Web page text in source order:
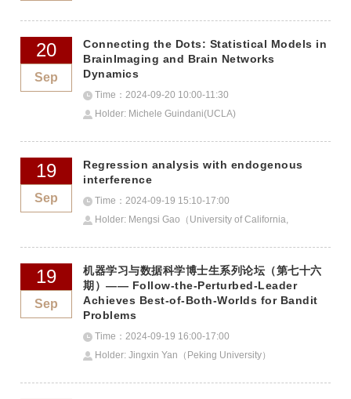
20
Sep
Connecting the Dots: Statistical Models in
BrainImaging and Brain Networks
Dynamics
Time：2024-09-20 10:00-11:30
Holder: Michele Guindani(UCLA)
19
Sep
Regression analysis with endogenous
interference
Time：2024-09-19 15:10-17:00
Holder: Mengsi Gao（University of California,
19
Sep
机器学习与数据科学博士生系列论坛（第七十六
期）—— Follow-the-Perturbed-Leader
Achieves Best-of-Both-Worlds for Bandit
Problems
Time：2024-09-19 16:00-17:00
Holder: Jingxin Yan（Peking University）